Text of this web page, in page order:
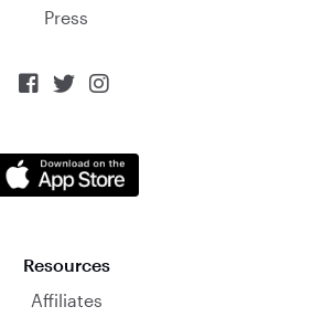
Press
  
Resources
Affiliates